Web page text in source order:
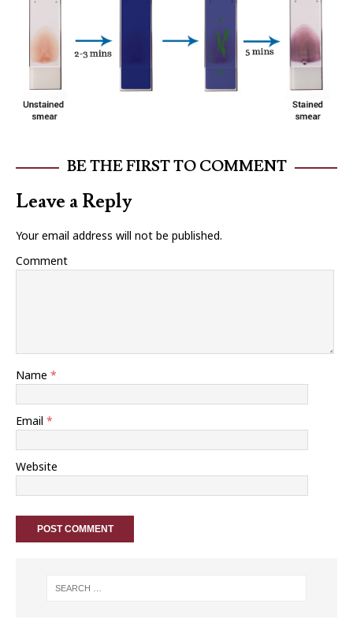
BE THE FIRST TO COMMENT
Leave a Reply
Your email address will not be published.
Comment
Name *
Email *
Website